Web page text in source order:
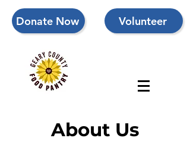
Donate Now Volunteer
About Us